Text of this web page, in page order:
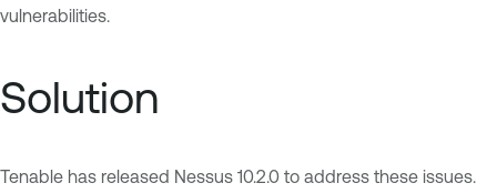
vulnerabilities.
Solution
Tenable has released Nessus 10.2.0 to address these issues.